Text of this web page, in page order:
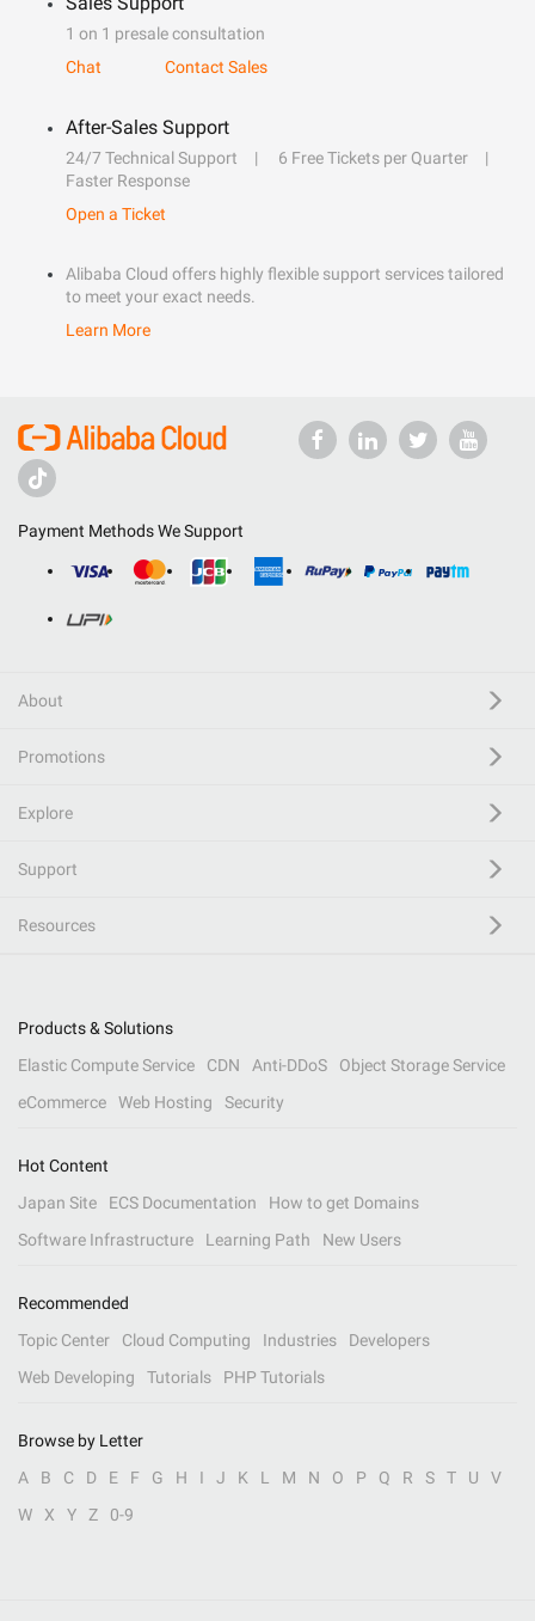
1 on 1 presale consultation
Chat
Contact Sales
After-Sales Support
24/7 Technical Support
6 Free Tickets per Quarter
Faster Response
Open a Ticket
Alibaba Cloud offers highly flexible support services tailored
to meet your exact needs.
Learn More
Payment Methods We Support
About
Promotions
Explore
Support
Resources
Products & Solutions
Elastic Compute Service
CDN Anti-DDoS
Object Storage Service
eCommerce
Web Hosting Security
Hot Content
Japan Site
ECS Documentation
How to get Domains
Software Infrastructure
Learning Path New Users
Recommended
Topic Center
Cloud Computing Industries
Developers
Web Developing
Tutorials PHP Tutorials
Browse by Letter
A
B C D E F G H I J K L M N O P Q R S T U
V
W
X Y Z 0-9